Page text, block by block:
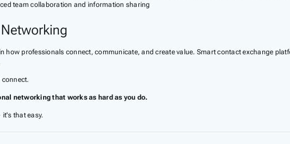
team collaboration and information sharing
how professionals connect, communicate, and create value. Smart contact exchange
networking that works as hard as you do.
that easy.